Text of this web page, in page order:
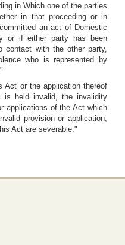
in Which one of the parties
in that proceeding or in
an act of Domestic
or if either party has been
contact with the other party,
who is represented by
or the application thereof
is held invalid, the invalidity
applications of the Act which
provision or application,
Act are severable."